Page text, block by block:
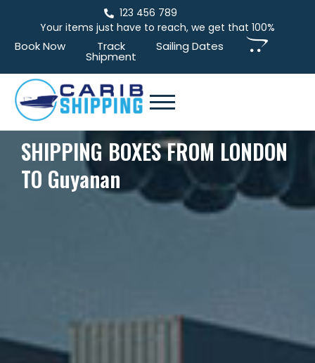
123 456 789
Your items just have to reach, we get that 100%
Book Now Track
Shipment
Sailing Dates
SHIPPING BOXES FROM LONDON
TO Guyanan